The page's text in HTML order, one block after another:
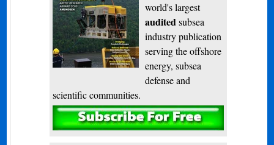
world's largest
audited subsea
industry publication
serving the offshore
energy, subsea
defense and
scientific communities.
Subscribe